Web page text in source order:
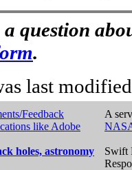
question
.
last
Feedback
like Adobe
holes, astronomy
A
Swift